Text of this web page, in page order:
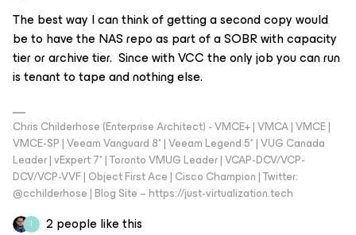
The best way I can think of getting a second copy would
be to have the NAS repo as part of a SOBR with capacity
tier or archive tier. Since with VCC the only job you can run
is tenant to tape and nothing else.
Chris Childerhose (Enterprise Architect) - VMCE+ | VMCA | VMCE |
VMCE-SP | Veeam Vanguard 8* | Veeam Legend 5* | VUG Canada
Leader | vExpert 7* | Toronto VMUG Leader | VCAP-DCV/VCP-
DCV/VCP-VVF | Object First Ace | Cisco Champion | Twitter:
@cchilderhose | Blog Site – https://just-virtualization.tech
I 2 people like this